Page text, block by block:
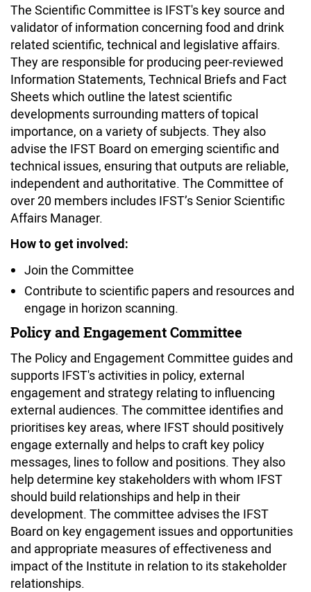
The Scientific Committee is IFST's key source and
validator of information concerning food and drink
related scientific, technical and legislative affairs.
They are responsible for producing peer-reviewed
Information Statements, Technical Briefs and Fact
Sheets which outline the latest scientific
developments surrounding matters of topical
importance, on a variety of subjects. They also
advise the IFST Board on emerging scientific and
technical issues, ensuring that outputs are reliable,
independent and authoritative. The Committee of
over 20 members includes IFST’s Senior Scientific
Affairs Manager.
How to get involved:
Join the Committee
Contribute to scientific papers and resources and
engage in horizon scanning.
Policy and Engagement Committee
The Policy and Engagement Committee guides and
supports IFST's activities in policy, external
engagement and strategy relating to influencing
external audiences. The committee identifies and
prioritises key areas, where IFST should positively
engage externally and helps to craft key policy
messages, lines to follow and positions. They also
help determine key stakeholders with whom IFST
should build relationships and help in their
development. The committee advises the IFST
Board on key engagement issues and opportunities
and appropriate measures of effectiveness and
impact of the Institute in relation to its stakeholder
relationships.